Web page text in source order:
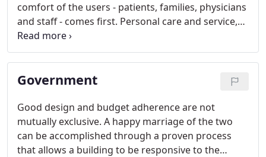
comfort of the users - patients, families, physicians
and staff - comes first. Personal care and service,
safety, and the latest in technology are served up
with plenty of amenities for a demanding public.
Government
Good design and budget adherence are not
mutually exclusive. A happy marriage of the two
can be accomplished through a proven process
that allows a building to be responsive to the